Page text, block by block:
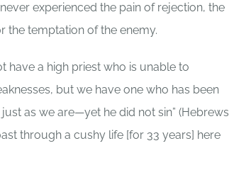
experienced the pain of rejection, the
the temptation of the enemy.
have a high priest who is unable to
but we have one who has been
as we are—yet he did not sin” (Hebrews
through a cushy life [for 33 years] here